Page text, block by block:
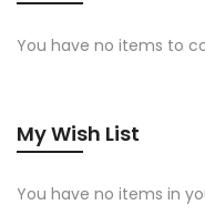
You have no items to
My Wish List
You have no items in